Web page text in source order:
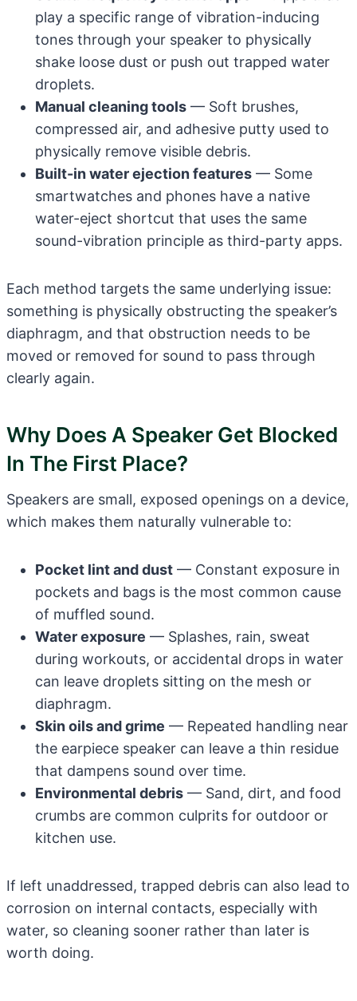
play a specific range of vibration-inducing
tones through your speaker to physically
shake loose dust or push out trapped water
droplets.
Manual cleaning tools — Soft brushes,
compressed air, and adhesive putty used to
physically remove visible debris.
Built-in water ejection features — Some
smartwatches and phones have a native
water-eject shortcut that uses the same
sound-vibration principle as third-party apps.
Each method targets the same underlying issue:
something is physically obstructing the speaker’s
diaphragm, and that obstruction needs to be
moved or removed for sound to pass through
clearly again.
Why Does A Speaker Get Blocked
In The First Place?
Speakers are small, exposed openings on a device,
which makes them naturally vulnerable to:
Pocket lint and dust — Constant exposure in
pockets and bags is the most common cause
of muffled sound.
Water exposure — Splashes, rain, sweat
during workouts, or accidental drops in water
can leave droplets sitting on the mesh or
diaphragm.
Skin oils and grime — Repeated handling near
the earpiece speaker can leave a thin residue
that dampens sound over time.
Environmental debris — Sand, dirt, and food
crumbs are common culprits for outdoor or
kitchen use.
If left unaddressed, trapped debris can also lead to
corrosion on internal contacts, especially with
water, so cleaning sooner rather than later is
worth doing.